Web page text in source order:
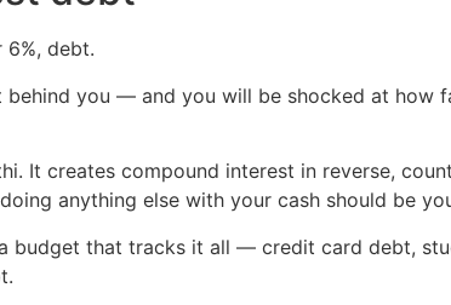
debt.
you — and you will be shocked at how
It creates compound interest in reverse,
anything else with your cash should be
budget that tracks it all — credit card debt,